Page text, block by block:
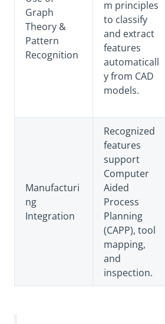
Graph
Theory &
Pattern
Recognition
m principles
to classify
and extract
features
automaticall
y from CAD
models.
Manufacturi
ng
Integration
Recognized
features
support
Computer
Aided
Process
Planning
(CAPP), tool
mapping,
and
inspection.